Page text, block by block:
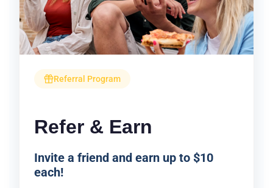
Referral Program
Refer & Earn
Invite a friend and earn up to $10
each!